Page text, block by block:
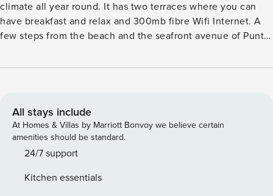
climate all year round. It has two terraces where you can
have breakfast and relax and 300mb fibre Wifi Internet. A
few steps from the beach and the seafront avenue of Punta
breathe the atmosphere of the area. With very good
holiday. This beautiful flat is ideal for couples, families and
business trips, as it has capacity for 4 people, cot, high
chair, desk and wifi fibre at 300 mb. With two bedrooms,
one with a double bed and the other with two single beds,
a pleasant terrace in the living room and master bedroom,
All stays include
At Homes & Villas by Marriott Bonvoy we believe certain
amenities should be standard.
24/7 support
Kitchen essentials